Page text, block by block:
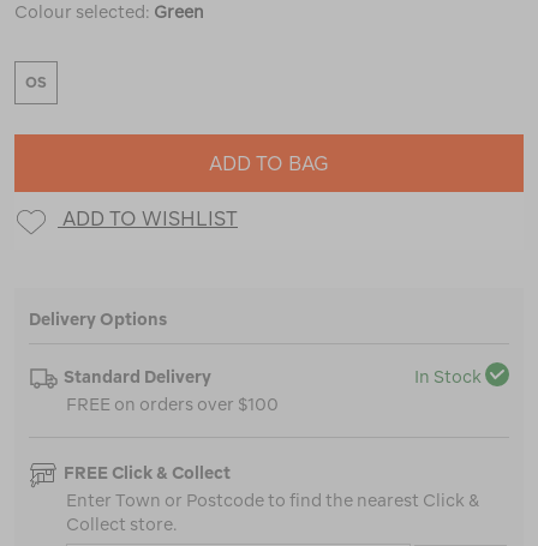
Colour selected: Green
OS
ADD TO BAG
ADD TO WISHLIST
Delivery Options
Standard Delivery
In Stock
FREE on orders over $100
FREE Click & Collect
Enter Town or Postcode to find the nearest Click &
Collect store.